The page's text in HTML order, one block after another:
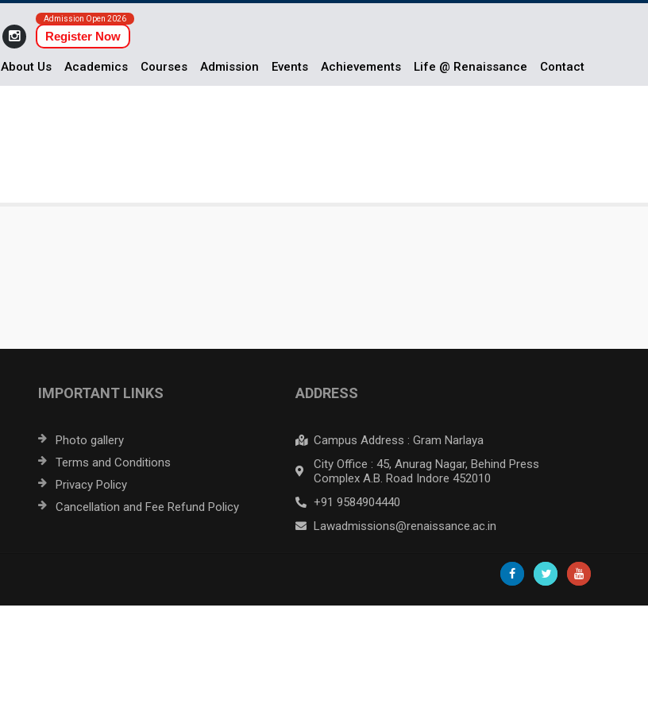
Admission Open 2026
Register Now
About Us Academics Courses Admission Events Achievements Life @ Renaissance Contact
IMPORTANT LINKS
Photo gallery
Terms and Conditions
Privacy Policy
Cancellation and Fee Refund Policy
ADDRESS
Campus Address : Gram Narlaya
City Office : 45, Anurag Nagar, Behind Press
Complex A.B. Road Indore 452010
+91 9584904440
Lawadmissions@renaissance.ac.in